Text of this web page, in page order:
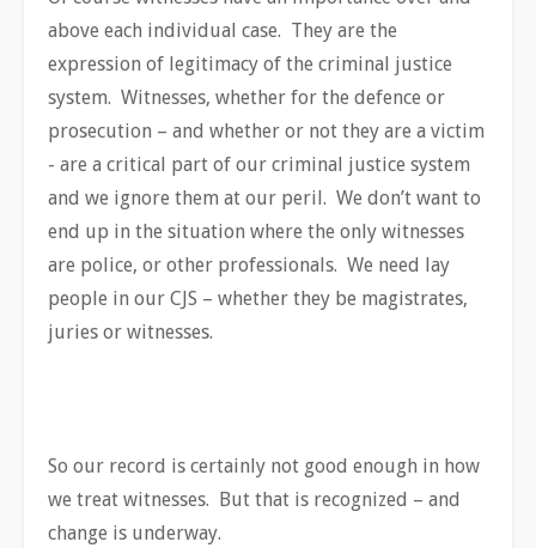
above each individual case. They are the
expression of legitimacy of the criminal justice
system. Witnesses, whether for the defence or
prosecution – and whether or not they are a victim
- are a critical part of our criminal justice system
and we ignore them at our peril. We don’t want to
end up in the situation where the only witnesses
are police, or other professionals. We need lay
people in our CJS – whether they be magistrates,
juries or witnesses.
So our record is certainly not good enough in how
we treat witnesses. But that is recognized – and
change is underway.